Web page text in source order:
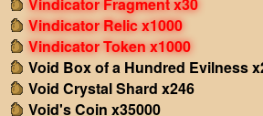
Vindicator Relic x1000
Vindicator Token x1000
Void Box of a Hundred Evilness
Void Crystal Shard x246
Void's Coin x35000